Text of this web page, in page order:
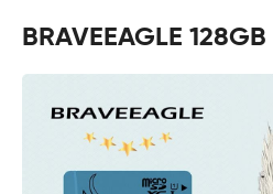
BRAVEEAGLE